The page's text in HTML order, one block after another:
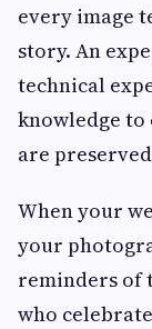
every image
story. An
technical
knowledge
are
When your
your
reminders of
who